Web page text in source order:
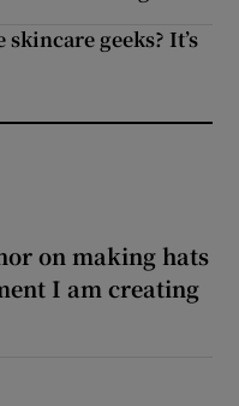
geeks? It’s
on making hats
I am creating